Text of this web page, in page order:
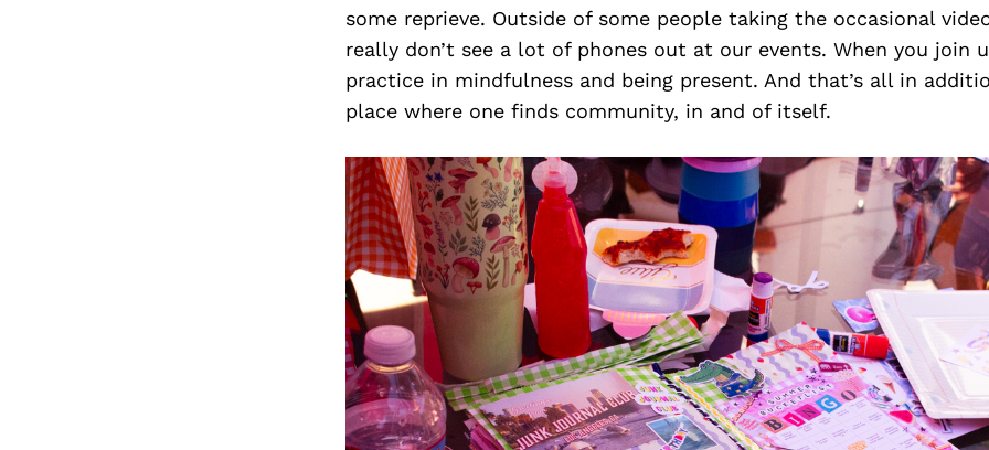
some reprieve. Outside of some people taking the occasional
really don’t see a lot of phones out at our events. When you join
practice in mindfulness and being present. And that’s all in
place where one finds community, in and of itself.